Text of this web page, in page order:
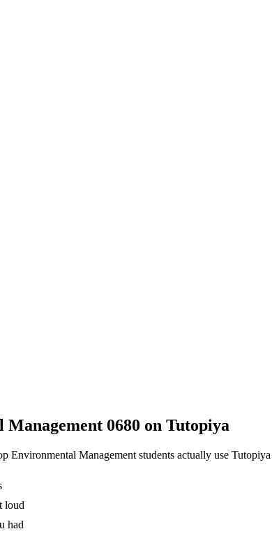
0680 on Tutopiya
Environmental Management students actually use
loud
had